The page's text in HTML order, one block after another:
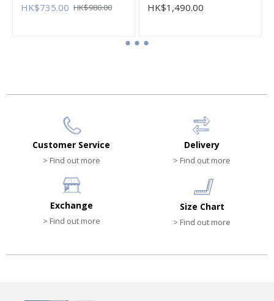
HK$735.00 HK$980.00 HK$1,490.00
Customer Service
> Find out more
Delivery
> Find out more
Exchange
> Find out more
Size Chart
> Find out more